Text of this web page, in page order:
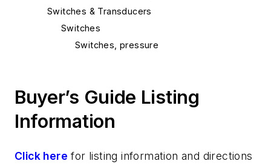
Switches & Transducers
Switches
Switches, pressure
Logic components, pneumatic
Logic components, pneumatic timers
Logic components, moving parts
Buyer’s Guide Listing
Information
Click here for listing information and directions